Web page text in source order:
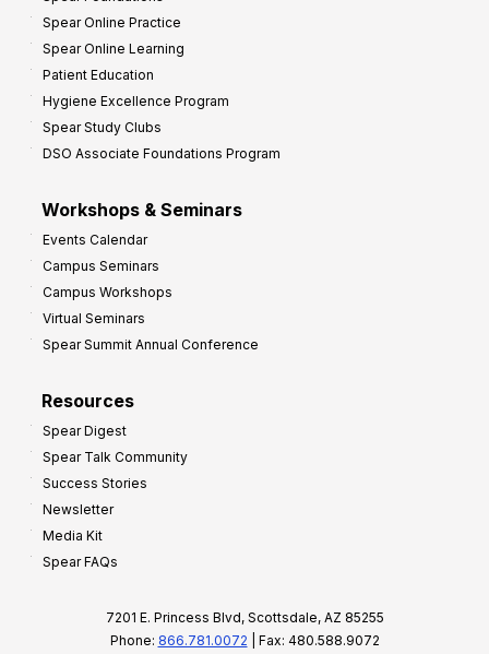
Spear Online Practice
Spear Online Learning
Patient Education
Hygiene Excellence Program
Spear Study Clubs
DSO Associate Foundations Program
Workshops & Seminars
Events Calendar
Campus Seminars
Campus Workshops
Virtual Seminars
Spear Summit Annual Conference
Resources
Spear Digest
Spear Talk Community
Success Stories
Newsletter
Media Kit
Spear FAQs
7201 E. Princess Blvd, Scottsdale, AZ 85255
Phone: 866.781.0072 | Fax: 480.588.9072